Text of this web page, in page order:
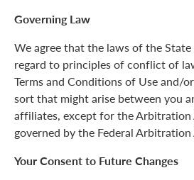
Governing Law
We agree that the laws of the
regard to principles of conflict of
Terms and Conditions of Use and/
sort that might arise between you
affiliates, except for the Arbitration
governed by the Federal Arbitration
Your Consent to Future Changes